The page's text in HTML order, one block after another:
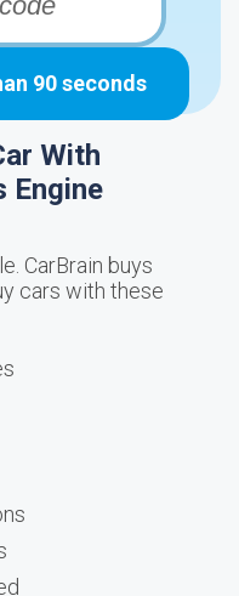
90 seconds
With
Engine
CarBrain buys
cars with these